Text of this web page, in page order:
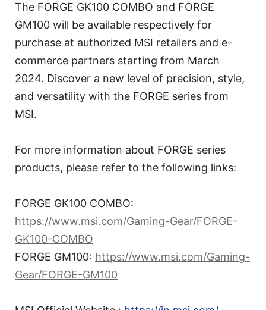
The FORGE GK100 COMBO and FORGE
GM100 will be available respectively for
purchase at authorized MSI retailers and e-
commerce partners starting from March
2024. Discover a new level of precision, style,
and versatility with the FORGE series from
MSI.
For more information about FORGE series
products, please refer to the following links:
FORGE GK100 COMBO:
https://www.msi.com/Gaming-Gear/FORGE-
GK100-COMBO
FORGE GM100: https://www.msi.com/Gaming-
Gear/FORGE-GM100